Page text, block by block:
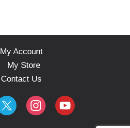
My Account
My Store
Contact Us